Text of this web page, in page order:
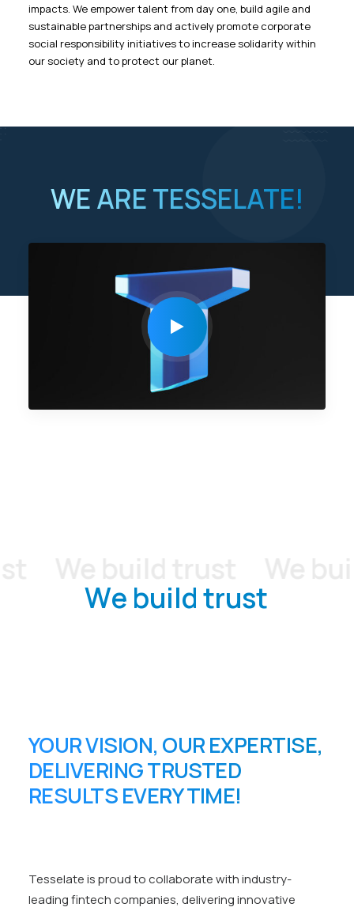
impacts. We empower talent from day one, build agile and
sustainable partnerships and actively promote corporate
social responsibility initiatives to increase solidarity within
our society and to protect our planet.
WE ARE TESSELATE!
We buildtrust
YOUR VISION, OUR EXPERTISE,
DELIVERING TRUSTED
RESULTS EVERY TIME!
Tesselate is proud to collaborate with industry-
leading fintech companies, delivering innovative